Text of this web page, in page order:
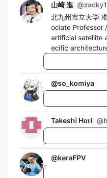
山崎 進 @
北九州市立大学
ociate Professor
artificial satellite
ecific
@so_komiya
Takeshi Hori @
@keraFPV